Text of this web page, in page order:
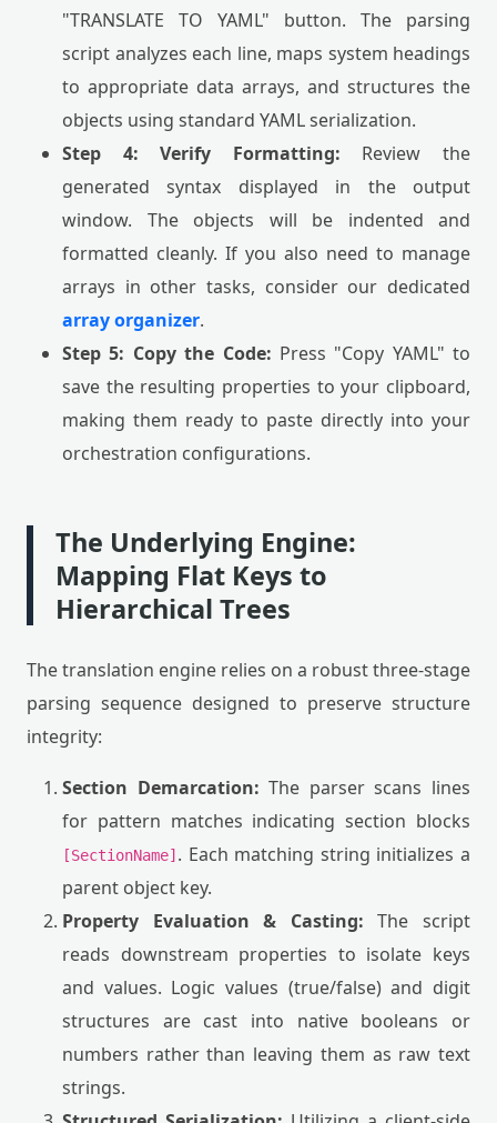
"TRANSLATE TO YAML" button. The parsing
script analyzes each line, maps system headings
to appropriate data arrays, and structures the
objects using standard YAML serialization.
Step 4: Verify Formatting: Review the
generated syntax displayed in the output
window. The objects will be indented and
formatted cleanly. If you also need to manage
arrays in other tasks, consider our dedicated
array organizer.
Step 5: Copy the Code: Press "Copy YAML" to
save the resulting properties to your clipboard,
making them ready to paste directly into your
orchestration configurations.
The Underlying Engine:
Mapping Flat Keys to
Hierarchical Trees
The translation engine relies on a robust three-stage
parsing sequence designed to preserve structure
integrity:
Section Demarcation: The parser scans lines
for pattern matches indicating section blocks
[SectionName] . Each matching string initializes a
parent object key.
Property Evaluation & Casting: The script
reads downstream properties to isolate keys
and values. Logic values (true/false) and digit
structures are cast into native booleans or
numbers rather than leaving them as raw text
strings.